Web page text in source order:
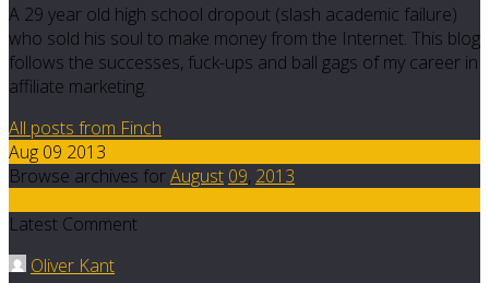
A 29 year old high school dropout (slash academic failure)
who sold his soul to make money from the Internet. This blog
follows the successes, fuck-ups and ball gags of my career in
affiliate marketing.
All posts from Finch
Aug 09 2013
Browse archives forAugust 09, 2013
Latest Comment
Oliver Kant